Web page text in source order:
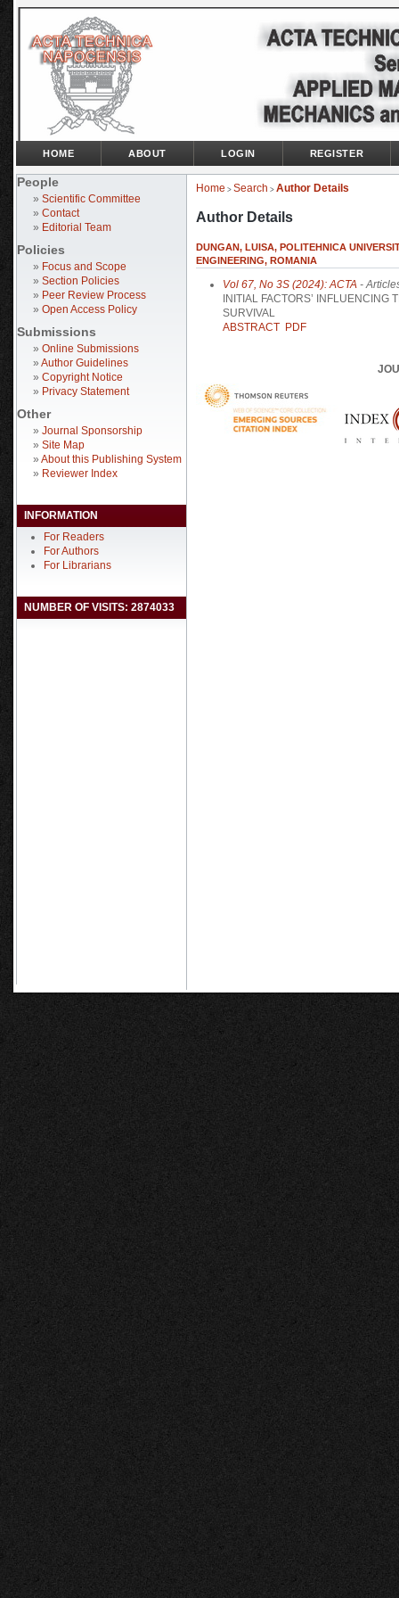
People
» Scientific Committee
» Contact
» Editorial Team
Policies
» Focus and Scope
» Section Policies
» Peer Review Process
» Open Access Policy
Submissions
» Online Submissions
» Author Guidelines
» Copyright Notice
» Privacy Statement
Other
» Journal Sponsorship
» Site Map
» About this Publishing System
» Reviewer Index
INFORMATION
For Readers
For Authors
For Librarians
NUMBER OF VISITS: 2874033
HOME ABOUT LOGIN REGISTER
Home > Search > Author Details
Author Details
DUNGAN, LUISA, POLITEHNICA
ENGINEERING, ROMANIA
Vol 67, No 3S (2024): ACTA -
INITIAL FACTORS’ INFLUENCING
SURVIVAL
ABSTRACT PDF